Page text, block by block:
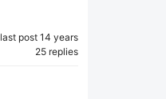
last post 14 years
25 replies